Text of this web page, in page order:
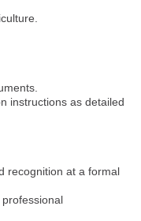
instructions as detailed
recognition at a formal